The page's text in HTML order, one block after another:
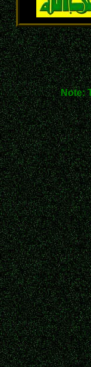
Note: